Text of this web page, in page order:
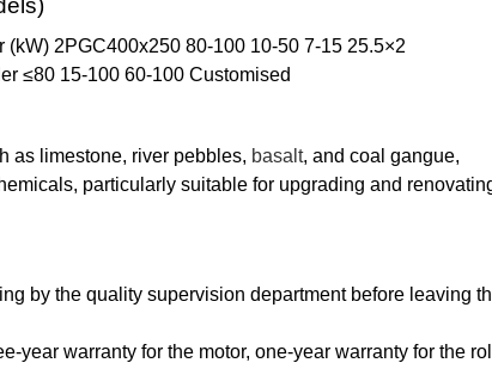
2PGC400x250 80-100 10-50 7-15 25.5×2
≤80 15-100 60-100 Customised
as limestone, river pebbles, basalt, and coal gangue,
particularly suitable for upgrading and
by the quality supervision department before leaving
year warranty for the motor, one-year warranty for the